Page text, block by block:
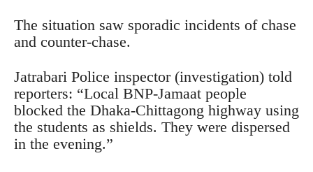
The situation saw sporadic incidents of chase
and counter-chase.
Jatrabari Police inspector (investigation) told
reporters: “Local BNP-Jamaat people
blocked the Dhaka-Chittagong highway using
the students as shields. They were dispersed
in the evening.”